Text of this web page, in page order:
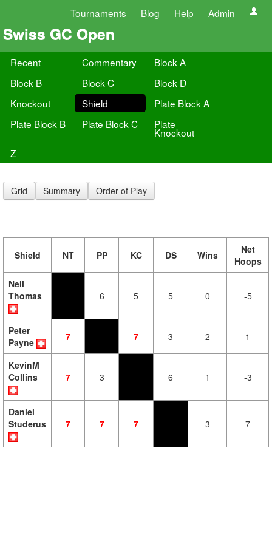
Tournaments Blog Help Admin
Swiss GC Open
Recent Commentary
Block A
Block B
Block C
Block D
Knockout
Shield
Plate Block A
Plate Block B
Plate Block C Plate
Knockout
Z
Grid Summary Order of Play
Shield NT PP KC DS Wins
Net
Hoops
Neil
Thomas
6 5 5 0 -5
Peter
Payne
7 7 3 2 1
KevinM
Collins
7 3 6 1 -3
Daniel
Studerus
7 7 7 3 7